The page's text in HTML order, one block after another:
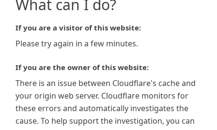
What can I do?
If you are a visitor of this website:
Please try again in a few minutes.
If you are the owner of this website:
There is an issue between Cloudflare's cache and
your origin web server. Cloudflare monitors for
these errors and automatically investigates the
cause. To help support the investigation, you can